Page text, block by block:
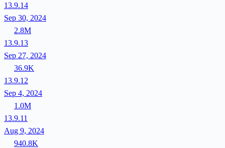
13.9.14
Sep 30, 2024
2.8M
13.9.13
Sep 27, 2024
36.9K
13.9.12
Sep 4, 2024
1.0M
13.9.11
Aug 9, 2024
940.8K